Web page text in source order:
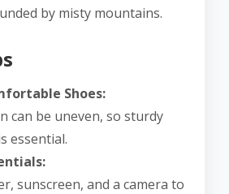
by misty mountains.
Shoes:
can be uneven, so sturdy
essential.
sunscreen, and a camera to